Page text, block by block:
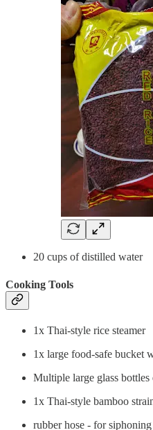
20 cups of distilled water
Cooking Tools
1x Thai-style rice steamer
1x large food-safe bucket
Multiple large glass
1x Thai-style bamboo
rubber hose - for